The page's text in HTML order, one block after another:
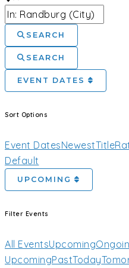
SEARCH
SEARCH
EVENT DATES
Sort Options
Event DatesNewestTitle
Default
UPCOMING
Filter Events
All EventsUpcoming
UpcomingPastToday